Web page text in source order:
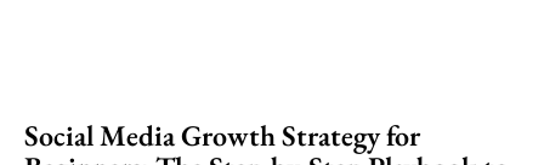
Social Media Growth Strategy for